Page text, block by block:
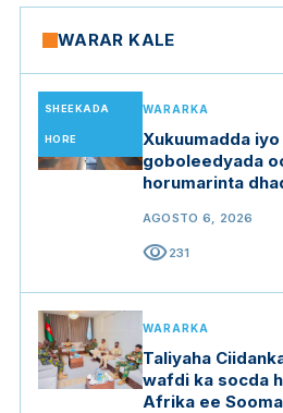
WARAR KALE
SHEEKADA
HORE
WARARKA
Xukuumadda
goboleedyada
horumarinta
AGOSTO 6, 2026
visibility231
WARARKA
Taliyaha
wafdi ka socda
Afrika ee